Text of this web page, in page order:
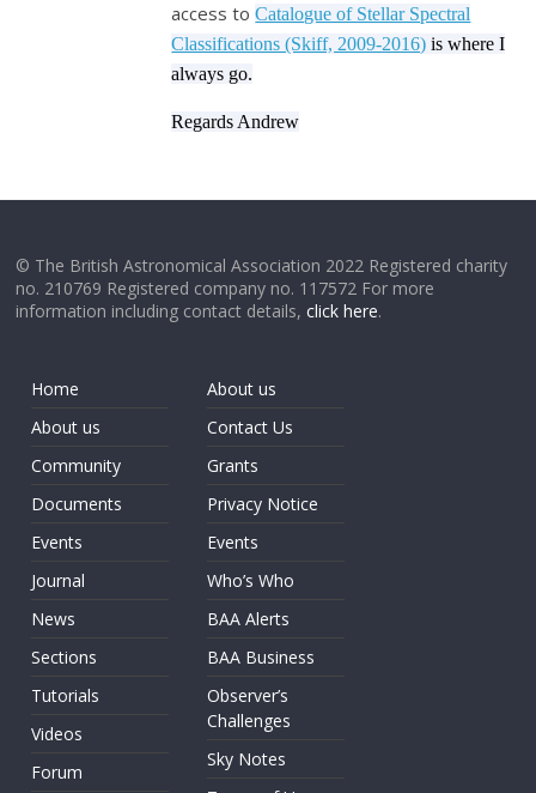
access toCatalogue of Stellar Spectral
Classifications (Skiff, 2009-2016) is where I
always go.
Regards Andrew
© The British Astronomical Association 2022 Registered charity
no. 210769 Registered company no. 117572 For more
information including contact details,click here.
Home
About us
Community
Documents
Events
Journal
News
Sections
Tutorials
Videos
Forum
About us
Contact Us
Grants
Privacy Notice
Events
Who’s Who
BAA Alerts
BAA Business
Observer’s
Challenges
Sky Notes